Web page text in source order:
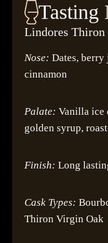
Tasting
Lindores Thiron
Nose: Dates, berry
cinnamon
Palate: Vanilla ice
golden syrup,
Finish: Long
Cask Types:
Thiron Virgin Oak